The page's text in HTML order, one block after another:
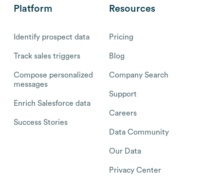
Platform
Identify prospect data
Track sales triggers
Compose personalized
messages
Enrich Salesforce data
Success Stories
Resources
Pricing
Blog
Company Search
Support
Careers
Data Community
Our Data
Privacy Center